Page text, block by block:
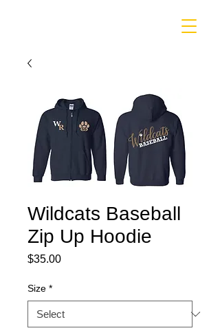
Wildcats Baseball
Zip Up Hoodie
$35.00Price
Size *